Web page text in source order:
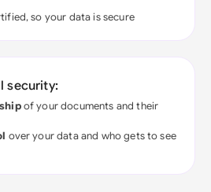
so your data is secure
security:
of your documents and their
over your data and who gets to see